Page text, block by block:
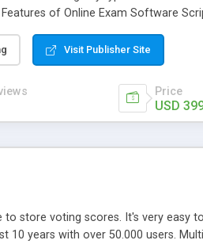
of Online Exam Software
• Complete Powerful Solution •
test script will easily help you to build
can automate their complete
user can easily apply for that test
Visit Publisher Site
Price
USD
store voting scores. It's very easy
years with over 50.000 users.